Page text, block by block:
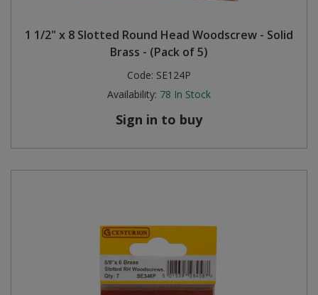
1 1/2" x 8 Slotted Round Head Woodscrew - Solid
Brass - (Pack of 5)
Code: SE124P
Availability: 78 In Stock
Sign in to buy